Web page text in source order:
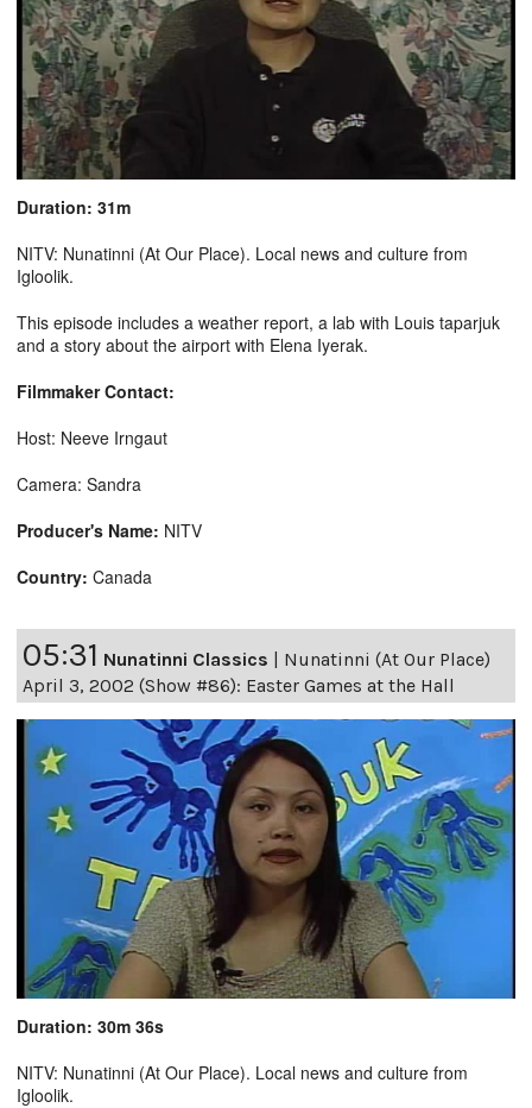
Duration: 31m
NITV: Nunatinni (At Our Place). Local news and culture from
Igloolik.
This episode includes a weather report, a lab with Louis taparjuk
and a story about the airport with Elena Iyerak.
Filmmaker Contact:
Host: Neeve Irngaut
Camera: Sandra
Producer's Name: NITV
Country: Canada
05:31 Nunatinni Classics | Nunatinni (At Our Place)
April 3, 2002 (Show #86): Easter Games at the Hall
Duration: 30m 36s
NITV: Nunatinni (At Our Place). Local news and culture from
Igloolik.